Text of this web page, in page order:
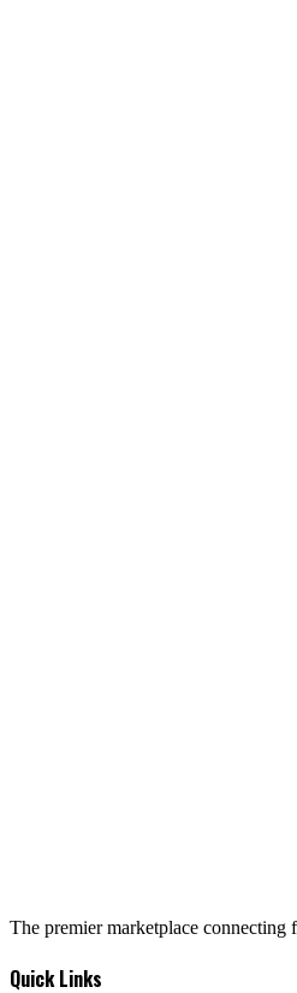
The premier marketplace connecting
Quick Links